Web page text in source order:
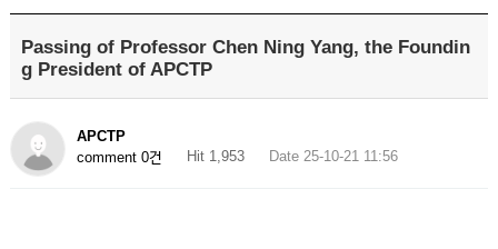
Passing of Professor Chen Ning Yang, the Foundin
g President of APCTP
APCTP
comment 0건
Hit 1,953 Date 25-10-21 11:56